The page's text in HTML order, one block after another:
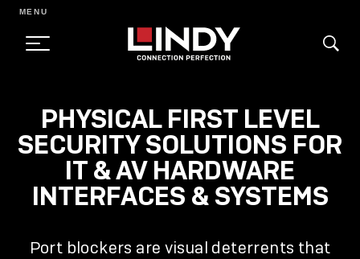
CONTENT
MENU
PHYSICAL FIRST LEVEL
SECURITY SOLUTIONS FOR
IT & AV HARDWARE
INTERFACES & SYSTEMS
Port blockers are visual deterrents that